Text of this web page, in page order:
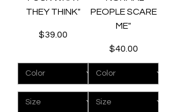
THEY THINK"
Price
$39.00
PEOPLE SCARE
ME"
Price
$40.00